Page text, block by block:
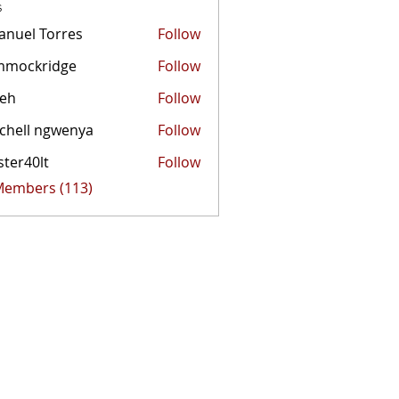
Torres Follow
Follow
Follow
ngwenya
Follow
Follow
(113)